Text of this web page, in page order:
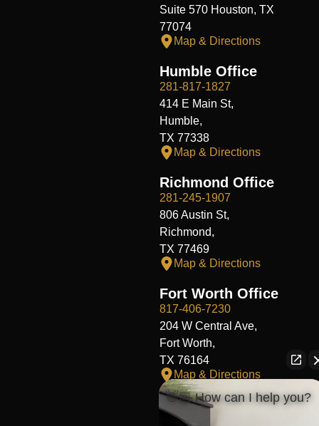
Suite 570 Houston, TX
77074
Map & Directions
Humble Office
281-817-1827
414 E Main St,
Humble,
TX 77338
Map & Directions
Richmond Office
281-245-1907
806 Austin St,
Richmond,
TX 77469
Map & Directions
Fort Worth Office
817-406-7230
204 W Central Ave,
Fort Worth,
TX 76164
Map & Directions
The Heights Office
281-245-1776
👋🏼 How can I help you?